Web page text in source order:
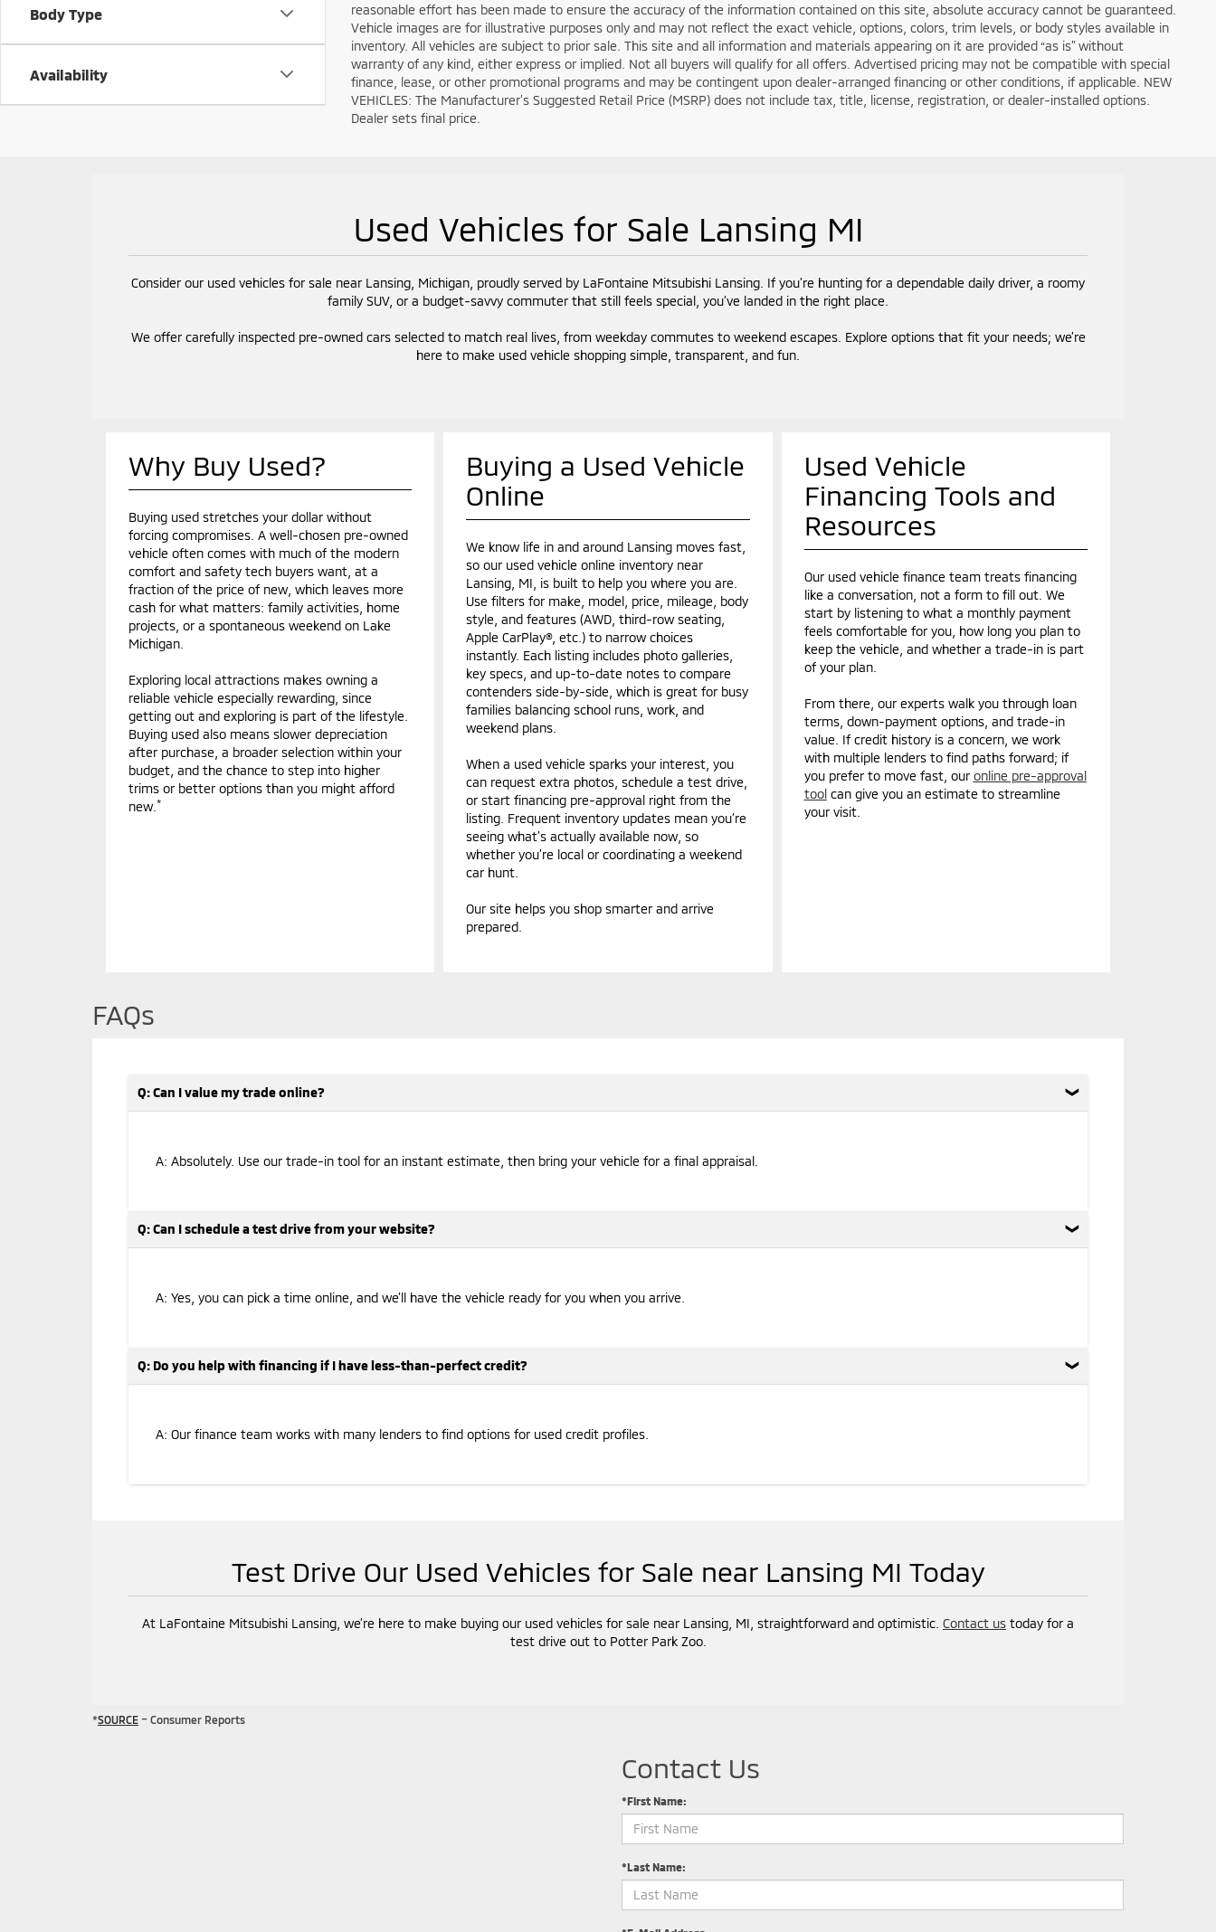
Body Type
Availability
reasonable effort has been made to ensure the accuracy of the information contained on this site, absolute accuracy cannot be guaranteed.
Vehicle images are for illustrative purposes only and may not reflect the exact vehicle, options, colors, trim levels, or body styles available in
inventory. All vehicles are subject to prior sale. This site and all information and materials appearing on it are provided “as is” without
warranty of any kind, either express or implied. Not all buyers will qualify for all offers. Advertised pricing may not be compatible with special
finance, lease, or other promotional programs and may be contingent upon dealer-arranged financing or other conditions, if applicable. NEW
VEHICLES: The Manufacturer’s Suggested Retail Price (MSRP) does not include tax, title, license, registration, or dealer-installed options.
Dealer sets final price.
Used Vehicles for Sale Lansing MI
Consider our used vehicles for sale near Lansing, Michigan, proudly served by LaFontaine Mitsubishi Lansing. If you’re hunting for a dependable daily driver, a roomy
family SUV, or a budget-savvy commuter that still feels special, you’ve landed in the right place.
We offer carefully inspected pre-owned cars selected to match real lives, from weekday commutes to weekend escapes. Explore options that fit your needs; we’re
here to make used vehicle shopping simple, transparent, and fun.
Why Buy Used?
Buying used stretches your dollar without
forcing compromises. A well-chosen pre-owned
vehicle often comes with much of the modern
comfort and safety tech buyers want, at a
fraction of the price of new, which leaves more
cash for what matters: family activities, home
projects, or a spontaneous weekend on Lake
Michigan.
Exploring local attractions makes owning a
reliable vehicle especially rewarding, since
getting out and exploring is part of the lifestyle.
Buying used also means slower depreciation
after purchase, a broader selection within your
budget, and the chance to step into higher
trims or better options than you might afford
new. *
Buying a Used Vehicle
Online
We know life in and around Lansing moves fast,
so our used vehicle online inventory near
Lansing, MI, is built to help you where you are.
Use filters for make, model, price, mileage, body
style, and features (AWD, third-row seating,
Apple CarPlay®, etc.) to narrow choices
instantly. Each listing includes photo galleries,
key specs, and up-to-date notes to compare
contenders side-by-side, which is great for busy
families balancing school runs, work, and
weekend plans.
When a used vehicle sparks your interest, you
can request extra photos, schedule a test drive,
or start financing pre-approval right from the
listing. Frequent inventory updates mean you’re
seeing what’s actually available now, so
whether you’re local or coordinating a weekend
car hunt.
Our site helps you shop smarter and arrive
prepared.
Used Vehicle
Financing Tools and
Resources
Our used vehicle finance team treats financing
like a conversation, not a form to fill out. We
start by listening to what a monthly payment
feels comfortable for you, how long you plan to
keep the vehicle, and whether a trade-in is part
of your plan.
From there, our experts walk you through loan
terms, down-payment options, and trade-in
value. If credit history is a concern, we work
with multiple lenders to find paths forward; if
you prefer to move fast, our online pre-approval
toolcan give you an estimate to streamline
your visit.
FAQs
Q: Can I value my trade online?
A: Absolutely. Use our trade-in tool for an instant estimate, then bring your vehicle for a final appraisal.
Q: Can I schedule a test drive from your website?
A: Yes, you can pick a time online, and we’ll have the vehicle ready for you when you arrive.
Q: Do you help with financing if I have less-than-perfect credit?
A: Our finance team works with many lenders to find options for used credit profiles.
Test Drive Our Used Vehicles for Sale near Lansing MI Today
At LaFontaine Mitsubishi Lansing, we’re here to make buying our used vehicles for sale near Lansing, MI, straightforward and optimistic. Contact us today for a
test drive out to Potter Park Zoo.
*SOURCE – Consumer Reports
Contact Us
*First Name:
*Last Name: